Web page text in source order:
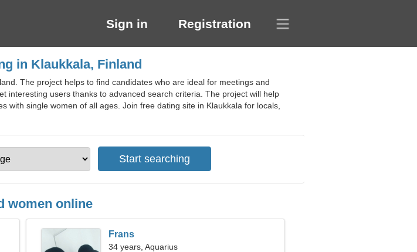
Sign in Registration
in Klaukkala, Finland
The project helps to find candidates who are ideal for meetings and
interesting users thanks to advanced search criteria. The project will help
with single women of all ages. Join free dating site in Klaukkala for locals,
women online
Frans
34 years, Aquarius